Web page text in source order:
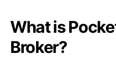
What is
Broker?